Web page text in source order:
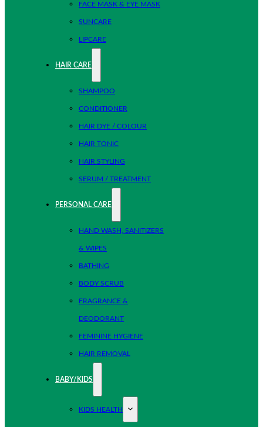
FACE MASK & EYE MASK
SUNCARE
LIPCARE
HAIR CARE
SHAMPOO
CONDITIONER
HAIR DYE / COLOUR
HAIR TONIC
HAIR STYLING
SERUM / TREATMENT
PERSONAL CARE
HAND WASH, SANITIZERS
& WIPES
BATHING
BODY SCRUB
FRAGRANCE &
DEODORANT
FEMININE HYGIENE
HAIR REMOVAL
BABY/KIDS
KIDS HEALTH